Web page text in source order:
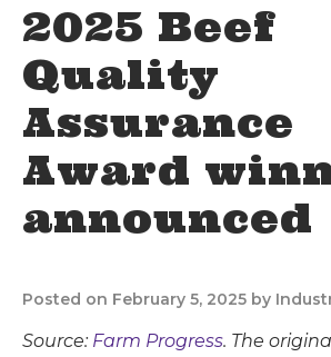
2025 Beef
Quality
Assurance
Award
announced
Posted on February 5, 2025 by
Source: Farm Progress. The